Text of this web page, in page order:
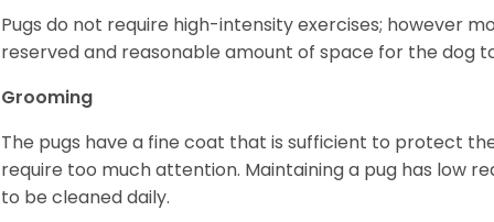
Pugs do not require high-intensity exercises; however
reserved and reasonable amount of space for the dog
Grooming
The pugs have a fine coat that is sufficient to protect
require too much attention. Maintaining a pug has low
to be cleaned daily.